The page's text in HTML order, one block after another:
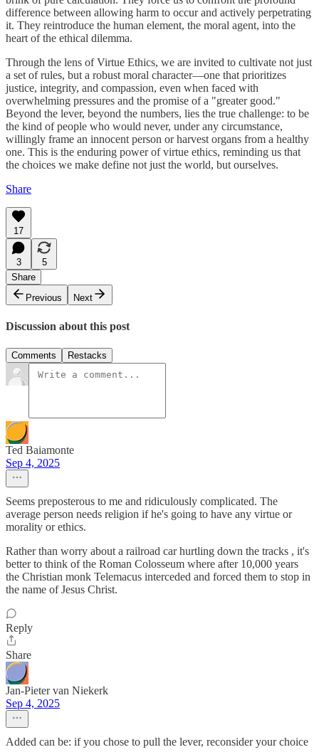
difference between allowing harm to occur and actively perpetrating
it. They reintroduce the human element, the moral agent, into the
heart of the ethical dilemma.
Through the lens of Virtue Ethics, we are invited to cultivate not just
a set of rules, but a robust moral character—one that prioritizes
justice, integrity, and compassion, even when faced with
overwhelming pressures and the promise of a "greater good."
Beyond the lever, beyond the numbers, lies the true challenge: to be
the kind of people who would never, under any circumstance,
willingly frame an innocent person or harvest organs from a healthy
one. This is the enduring power of virtue ethics, reminding us that
the choices we make define not just the world, but ourselves.
Share
17
3
5
Share
Previous
Next
Discussion about this post
Comments Restacks
Ted Baiamonte
Sep 4, 2025
Seems preposterous to me and ridiculously complicated. The
average person needs religion if he's going to have any virtue or
morality or ethics.
Rather than worry about a railroad car hurtling down the tracks , it's
better to think of the Roman Colosseum where after 10,000 years
the Christian monk Telemacus interceded and forced them to stop in
the name of Jesus Christ.
Reply
Share
Jan-Pieter van Niekerk
Sep 4, 2025
Added can be: if you chose to pull the lever, reconsider your choice